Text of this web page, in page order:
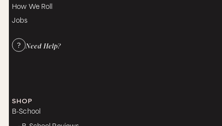
How We Roll
Jobs
Need Help?
SHOP
B-School